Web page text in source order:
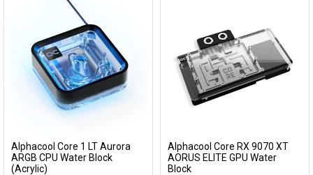
Add to Cart
Alphacool Core 1 LT Aurora
ARGB CPU Water Block
(Acrylic)
Add to Cart
Alphacool Core RX 9070 XT
AORUS ELITE GPU Water
Block